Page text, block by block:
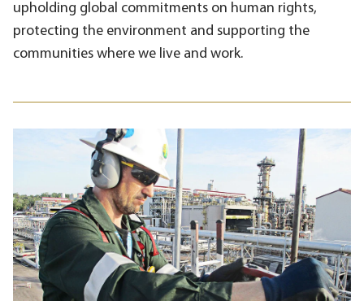
upholding global commitments on human rights,
protecting the environment and supporting the
communities where we live and work.